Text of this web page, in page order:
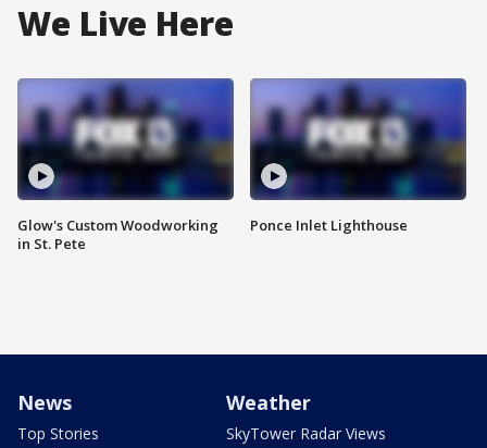
We Live Here
Glow's Custom Woodworking
in St. Pete
Ponce Inlet Lighthouse
News
Top Stories
Weather
SkyTower Radar Views